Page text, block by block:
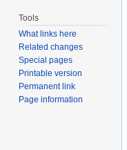
Tools
What links here
Related changes
Special pages
Printable version
Permanent link
Page information